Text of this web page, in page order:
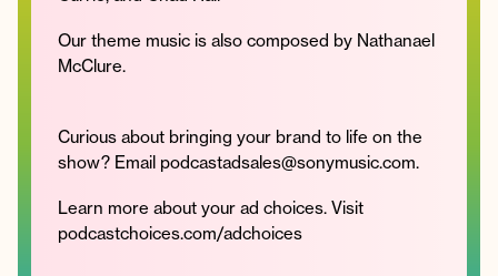
Our theme music is also composed by Nathanael
McClure.
Curious about bringing your brand to life on the
show? Email podcastadsales@sonymusic.com.
Learn more about your ad choices. Visit
podcastchoices.com/adchoices